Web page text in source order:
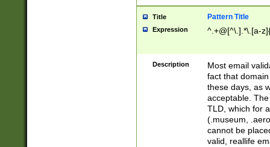
Title Pattern Title
Expression ^.+@[^\.].*\.[a-
Description
Most email
fact that
these days, as
acceptable.
TLD, which for
(.museum,
cannot be
valid, reallife